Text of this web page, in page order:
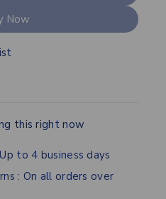
Now
this right now
Up to 4 business days
: On all orders over